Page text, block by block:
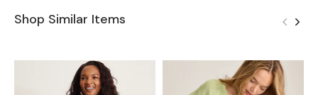
Shop Similar Items